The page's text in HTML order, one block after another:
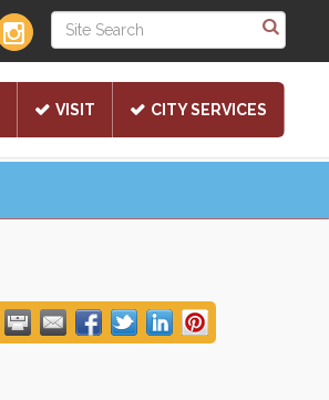
VISIT CITY SERVICES